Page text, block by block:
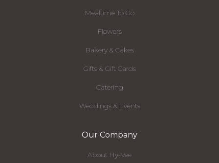
Mealtime To Go
Flowers
Bakery & Cakes
Gifts & Gift Cards
Catering
Weddings & Events
Our Company
About Hy-Vee